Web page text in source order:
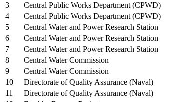
3
Central Public Works Department (CPWD)
4
Central Public Works Department (CPWD)
5
Central Water and Power Research Station
6
Central Water and Power Research Station
7
Central Water and Power Research Station
8
Central Water Commission
9
Central Water Commission
10
Directorate of Quality Assurance (Naval)
11
Directorate of Quality Assurance (Naval)